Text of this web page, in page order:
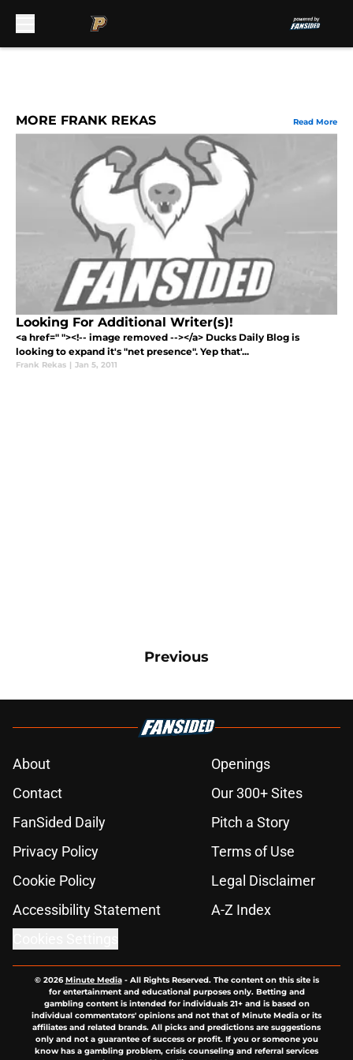
MORE FRANK REKAS Read More
Looking For Additional Writer(s)!
<a href=" "><!-- image removed --></a> Ducks Daily Blog is
looking to expand it's "net presence". Yep that'...
Frank Rekas | Jan 5, 2011
Previous
About
Openings
Contact
Our 300+ Sites
FanSided Daily
Pitch a Story
Privacy Policy
Terms of Use
Cookie Policy
Legal Disclaimer
Accessibility Statement
A-Z Index
© 2026Minute Media- All Rights Reserved. The content on this site is
for entertainment and educational purposes only. Betting and
gambling content is intended for individuals 21+ and is based on
individual commentators' opinions and not that of Minute Media or its
affiliates and related brands. All picks and predictions are suggestions
only and not a guarantee of success or profit. If you or someone you
know has a gambling problem, crisis counseling and referral services